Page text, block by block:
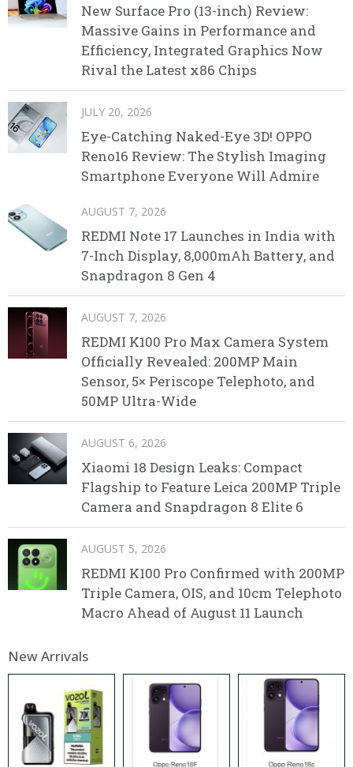
New Surface Pro (13-inch) Review:
Massive Gains in Performance and
Efficiency, Integrated Graphics Now
Rival the Latest x86 Chips
JULY 20, 2026
Eye-Catching Naked-Eye 3D! OPPO
Reno16 Review: The Stylish Imaging
Smartphone Everyone Will Admire
AUGUST 7, 2026
REDMI Note 17 Launches in India with
7-Inch Display, 8,000mAh Battery, and
Snapdragon 8 Gen 4
AUGUST 7, 2026
REDMI K100 Pro Max Camera System
Officially Revealed: 200MP Main
Sensor, 5× Periscope Telephoto, and
50MP Ultra-Wide
AUGUST 6, 2026
Xiaomi 18 Design Leaks: Compact
Flagship to Feature Leica 200MP Triple
Camera and Snapdragon 8 Elite 6
AUGUST 5, 2026
REDMI K100 Pro Confirmed with 200MP
Triple Camera, OIS, and 10cm Telephoto
Macro Ahead of August 11 Launch
New Arrivals